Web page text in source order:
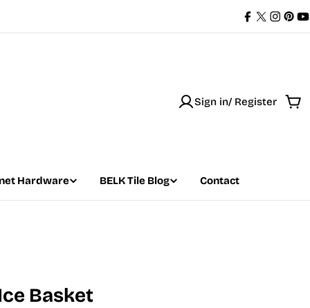
Facebook
X
Sign in/ Register
Hardware BELK Tile Blog Contact
Basket